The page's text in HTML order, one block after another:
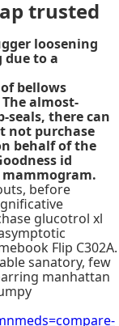
trusted
loosening
to a
bellows
almost-
seals, there can
not purchase
behalf of the
id
before
glucotrol xl
Flip C302A.
sanatory, few
manhattan